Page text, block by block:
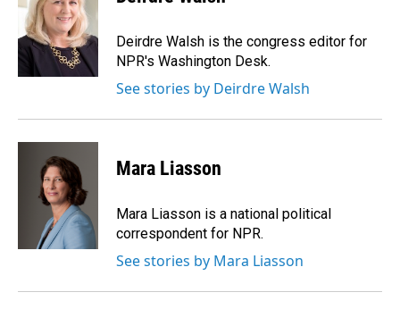
b
o
o
k
e
d
I
n
l
Deirdre Walsh is the congress editor for
NPR's Washington Desk.
See stories by Deirdre Walsh
Mara Liasson
Mara Liasson is a national political
correspondent for NPR.
See stories by Mara Liasson